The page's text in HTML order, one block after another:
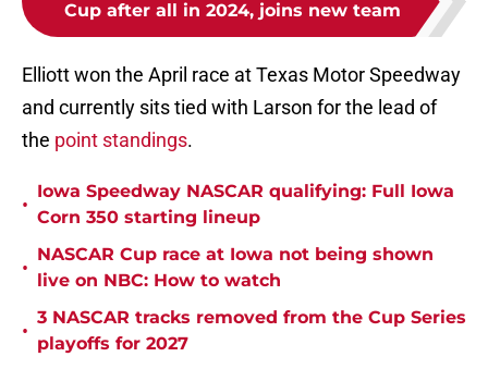
Cup after all in 2024, joins new team
Elliott won the April race at Texas Motor Speedway
and currently sits tied with Larson for the lead of
the point standings.
•
Iowa Speedway NASCAR qualifying: Full Iowa
Corn 350 starting lineup
•
NASCAR Cup race at Iowa not being shown
live on NBC: How to watch
•
3 NASCAR tracks removed from the Cup Series
playoffs for 2027